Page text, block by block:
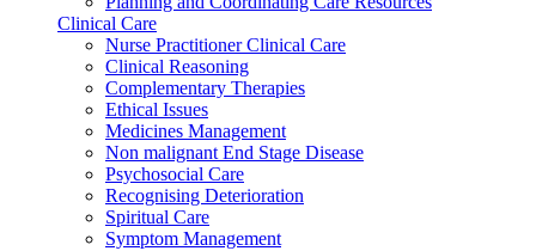
Clinical Care
Nurse Practitioner Clinical Care
Clinical Reasoning
Complementary Therapies
Ethical Issues
Medicines Management
Non malignant End Stage Disease
Psychosocial Care
Recognising Deterioration
Spiritual Care
Symptom Management